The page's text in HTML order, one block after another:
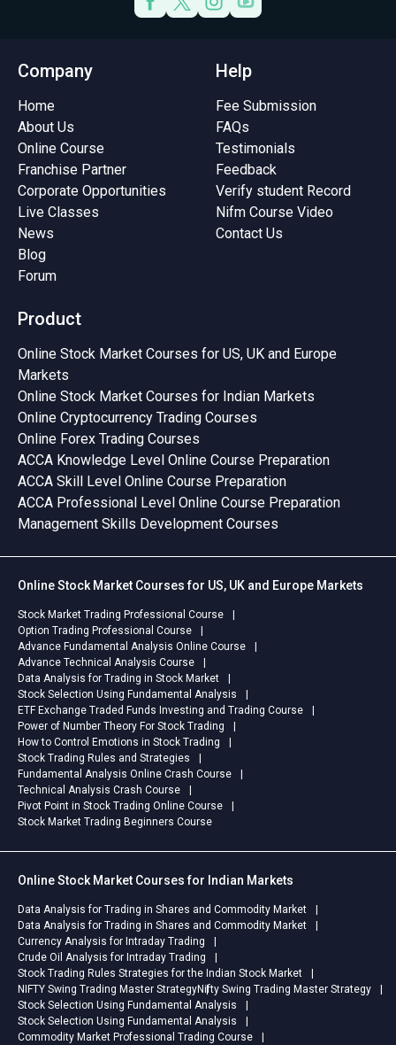
Company
Home
About Us
Online Course
Franchise Partner
Corporate Opportunities
Live Classes
News
Blog
Forum
Product
Online Stock Market Courses for US, UK and Europe
Markets
Online Stock Market Courses for Indian Markets
Online Cryptocurrency Trading Courses
Online Forex Trading Courses
ACCA Knowledge Level Online Course Preparation
ACCA Skill Level Online Course Preparation
ACCA Professional Level Online Course Preparation
Management Skills Development Courses
Help
Fee Submission
FAQs
Testimonials
Feedback
Verify student Record
Nifm Course Video
Contact Us
Online Stock Market Courses for US, UK and Europe Markets
Stock Market Trading Professional Course
Option Trading Professional Course
Advance Fundamental Analysis Online Course
Advance Technical Analysis Course
Data Analysis for Trading in Stock Market
Stock Selection Using Fundamental Analysis
ETF Exchange Traded Funds Investing and Trading Course
Power of Number Theory For Stock Trading
How to Control Emotions in Stock Trading
Stock Trading Rules and Strategies
Fundamental Analysis Online Crash Course
Technical Analysis Crash Course
Pivot Point in Stock Trading Online Course
Stock Market Trading Beginners Course
Online Stock Market Courses for Indian Markets
Data Analysis for Trading in Shares and Commodity Market
Data Analysis for Trading in Shares and Commodity Market
Currency Analysis for Intraday Trading
Crude Oil Analysis for Intraday Trading
Stock Trading Rules Strategies for the Indian Stock Market
NIFTY Swing Trading Master StrategyNifty Swing Trading Master Strategy
Stock Selection Using Fundamental Analysis
Stock Selection Using Fundamental Analysis
Commodity Market Professional Trading Course